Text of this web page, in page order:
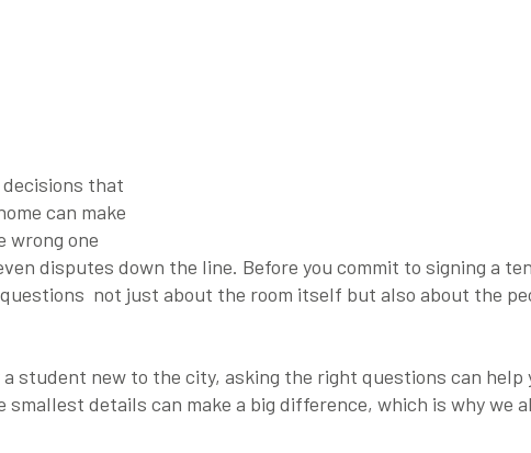
that
can make
wrong one
disputes down the line. Before you commit to signing a
not just about the room itself but also about the
student new to the city, asking the right questions can help
smallest details can make a big difference, which is why we